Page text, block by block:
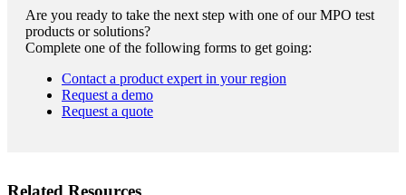
Are you ready to take the next step with one of our MPO test
products or solutions?
Complete one of the following forms to get going:
Contact a product expert in your region
Request a demo
Request a quote
Related Resources